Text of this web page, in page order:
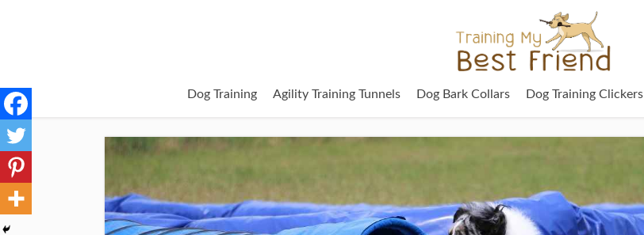
Dog Training Agility Training Tunnels Dog Bark Collars Dog Training Clickers